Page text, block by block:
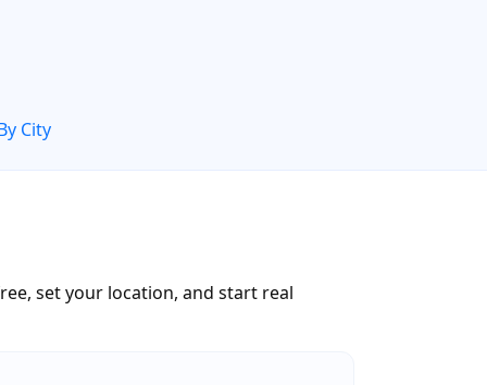
City
set your location, and start real